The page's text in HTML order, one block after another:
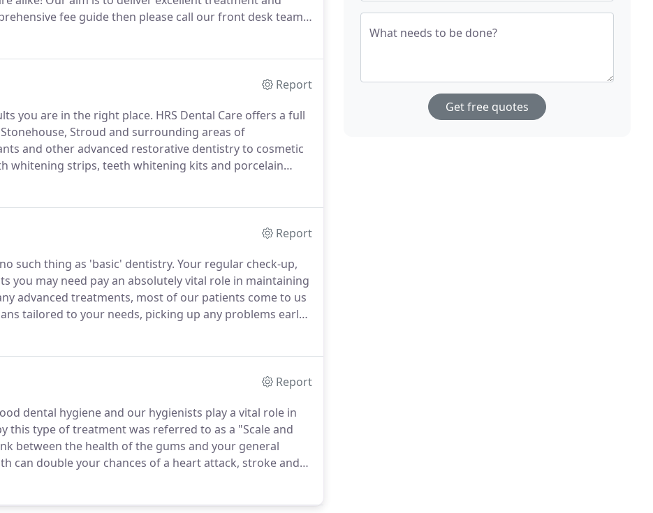
fee guide then please call our front desk team
full brochure, including the full fee guide.
Report
you are in the right place. HRS Dental Care offers a full
Stroud and surrounding areas of
and other advanced restorative dentistry to cosmetic
whitening strips, teeth whitening kits and porcelain
cavities so you can eat what you like in comfort.
Report
such thing as 'basic' dentistry. Your regular check-up,
you may need pay an absolutely vital role in maintaining
advanced treatments, most of our patients come to us
tailored to your needs, picking up any problems early,
Report
dental hygiene and our hygienists play a vital role in
this type of treatment was referred to as a "Scale and
between the health of the gums and your general
can double your chances of a heart attack, stroke and
What needs to be done?
Get free quotes